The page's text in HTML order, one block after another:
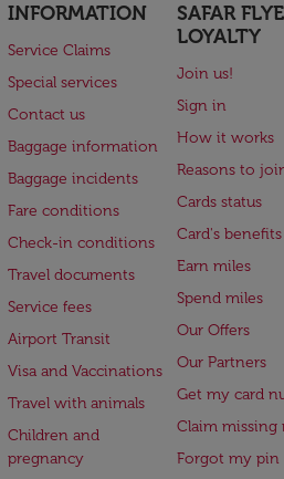
INFORMATION
Service Claims
Special services
Contact us
Baggage information
Baggage incidents
Fare conditions
Check-in conditions
Travel documents
Service fees
Airport Transit
Visa and Vaccinations
Travel with animals
Children and
pregnancy
SAFAR
LOYALTY
Join us!
Sign in
How it works
Reasons to
Cards status
Card's benefits
Earn miles
Spend miles
Our Offers
Our Partners
Get my card
Claim missing
Forgot my pin